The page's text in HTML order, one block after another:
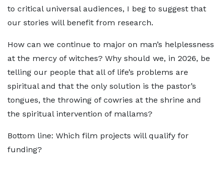
to critical universal audiences, I beg to suggest that
our stories will benefit from research.
How can we continue to major on man’s helplessness
at the mercy of witches? Why should we, in 2026, be
telling our people that all of life’s problems are
spiritual and that the only solution is the pastor’s
tongues, the throwing of cowries at the shrine and
the spiritual intervention of mallams?
Bottom line: Which film projects will qualify for
funding?